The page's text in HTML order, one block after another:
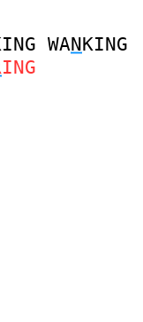
WANKING
ING